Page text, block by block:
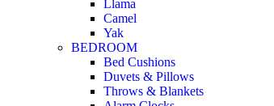
Llama
Camel
Yak
BEDROOM
Bed Cushions
Duvets & Pillows
Throws & Blankets